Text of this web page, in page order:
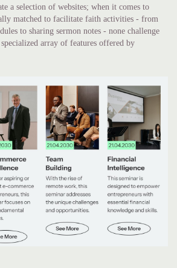
a selection of websites; when it comes to
matched to facilitate faith activities - from
to sharing sermon notes - none challenge
array of features offered by